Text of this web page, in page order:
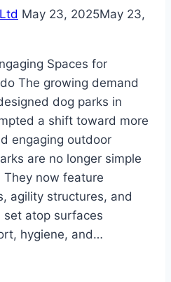
May 23, 2025May 23,
Spaces for
The growing demand
dog parks in
a shift toward more
engaging outdoor
are no longer simple
now feature
agility structures, and
set atop surfaces
hygiene, and…